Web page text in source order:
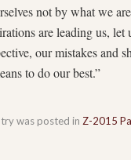
not by what we
are leading us,
our mistakes and
to do our best.”
was posted in Z-2015